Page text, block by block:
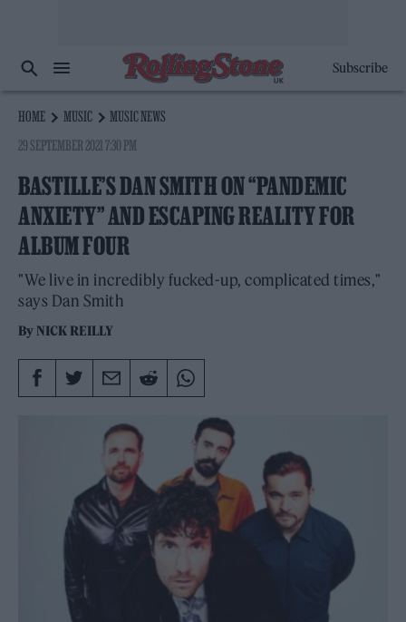
Subscribe
HOME MUSIC
MUSIC NEWS
29 SEPTEMBER 2021 7:30 PM
BASTILLE’S DAN SMITH ON “PANDEMIC
ANXIETY” AND ESCAPING REALITY FOR
ALBUM FOUR
"We live in incredibly fucked-up, complicated times,"
says Dan Smith
By NICK REILLY